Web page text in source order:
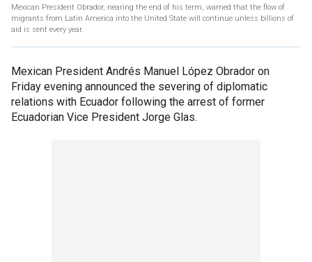
Mexican President Obrador, nearing the end of his term, warned that the flow of
migrants from Latin America into the United State will continue unless billions of
aid is sent every year.
Mexican President Andrés Manuel López Obrador on
Friday evening announced the severing of diplomatic
relations with Ecuador following the arrest of former
Ecuadorian Vice President Jorge Glas.